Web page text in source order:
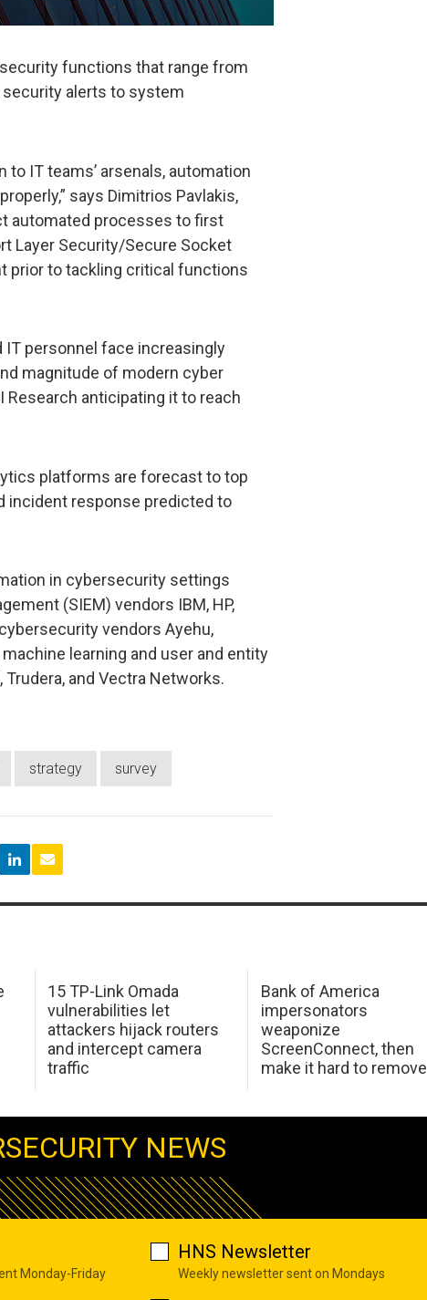
functions that range from
alerts to system
to IT teams’ arsenals, automation
says Dimitrios Pavlakis,
automated processes to first
Layer Security/Secure Socket
prior to tackling critical functions
IT personnel face increasingly
magnitude of modern cyber
anticipating it to reach
platforms are forecast to top
incident response predicted to
in cybersecurity settings
(SIEM) vendors IBM, HP,
vendors Ayehu,
learning and user and entity
Trudera, and Vectra Networks.
strategy survey
15 TP-Link Omada
vulnerabilities let
attackers hijack routers
and intercept camera
traffic
Bank of America
impersonators
weaponize
ScreenConnect, then
make it hard to remove
NEWS
Monday-Friday
HNS Newsletter
Weekly newsletter sent on Mondays